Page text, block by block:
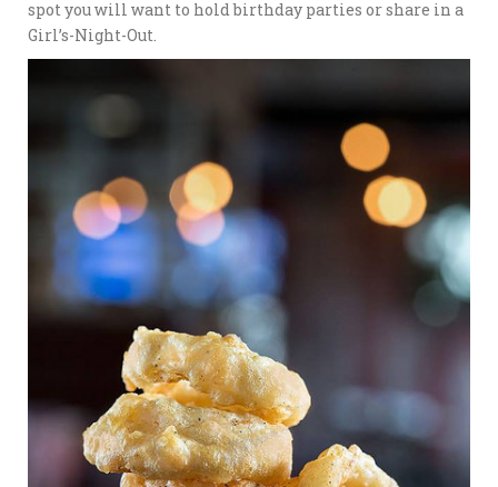
spot you will want to hold birthday parties or share in a
Girl’s-Night-Out.